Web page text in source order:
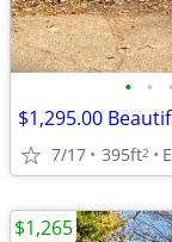
• • •
$1,295.00
7/17 395ft2
$1,265